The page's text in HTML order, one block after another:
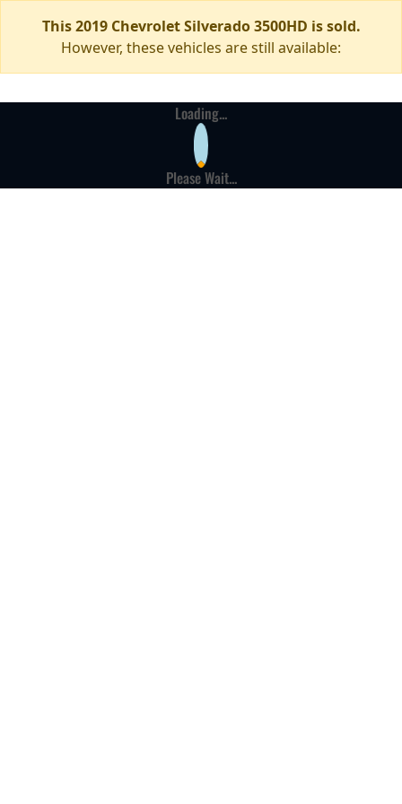
This 2019 Chevrolet Silverado 3500HD is sold.
However, these vehicles are still available:
Loading...
Please Wait...